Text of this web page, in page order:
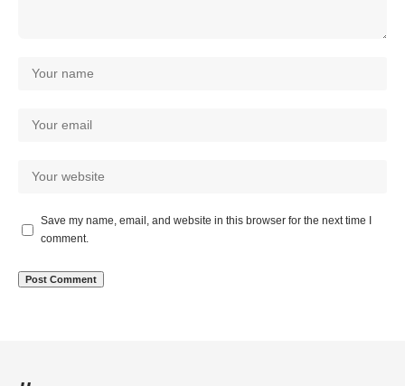
Save my name, email, and website in this browser for the next time I
comment.